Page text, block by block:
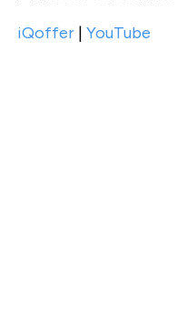
iQoffer| YouTube